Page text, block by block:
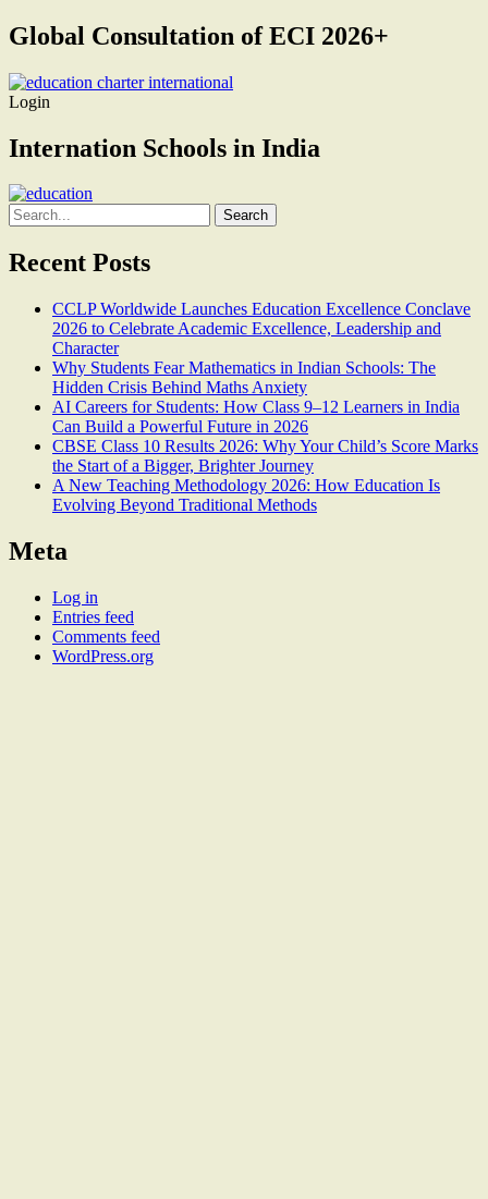
Global Consultation of ECI 2026+
Login
Internation Schools in India
Search
for:
Recent Posts
CCLP Worldwide Launches Education Excellence Conclave
2026 to Celebrate Academic Excellence, Leadership and
Character
Why Students Fear Mathematics in Indian Schools: The
Hidden Crisis Behind Maths Anxiety
AI Careers for Students: How Class 9–12 Learners in India
Can Build a Powerful Future in 2026
CBSE Class 10 Results 2026: Why Your Child’s Score Marks
the Start of a Bigger, Brighter Journey
A New Teaching Methodology 2026: How Education Is
Evolving Beyond Traditional Methods
Meta
Log in
Entries feed
Comments feed
WordPress.org